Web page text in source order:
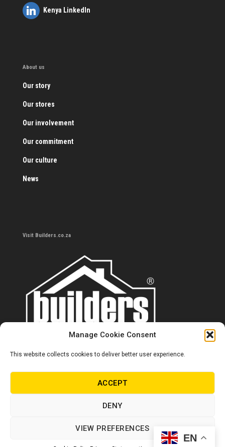
Manage Cookie Consent
This website collects cookies to deliver better user experience.
ACCEPT
DENY
VIEW PREFERENCES
Kenya LinkedIn
About us
Our story
Our stores
Our involvement
Our commitment
Our culture
News
Visit Builders.co.za
Contact us
0860 284 533
info@builders.co.za
EN